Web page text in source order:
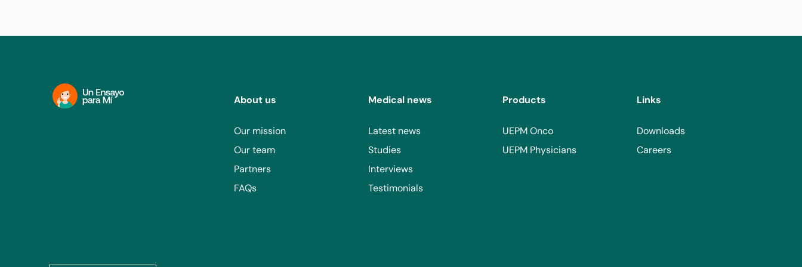
Sanatorio del Sur - Tucumán
Lavalle 337, T4000AXG San Miguel de Tucumán, Tucumán, Argentina
Consult
Av. Cuauhtémoc 1251, Sta Cruz Atoyac, Benito Juárez, 03310 Ciudad de México, CDMX, Mexico
About us
Our mission
Our team
Partners
FAQs
Medical news
Latest news
Studies
Interviews
Testimonials
Products
UEPM Onco
UEPM Physicians
Links
Downloads
Careers